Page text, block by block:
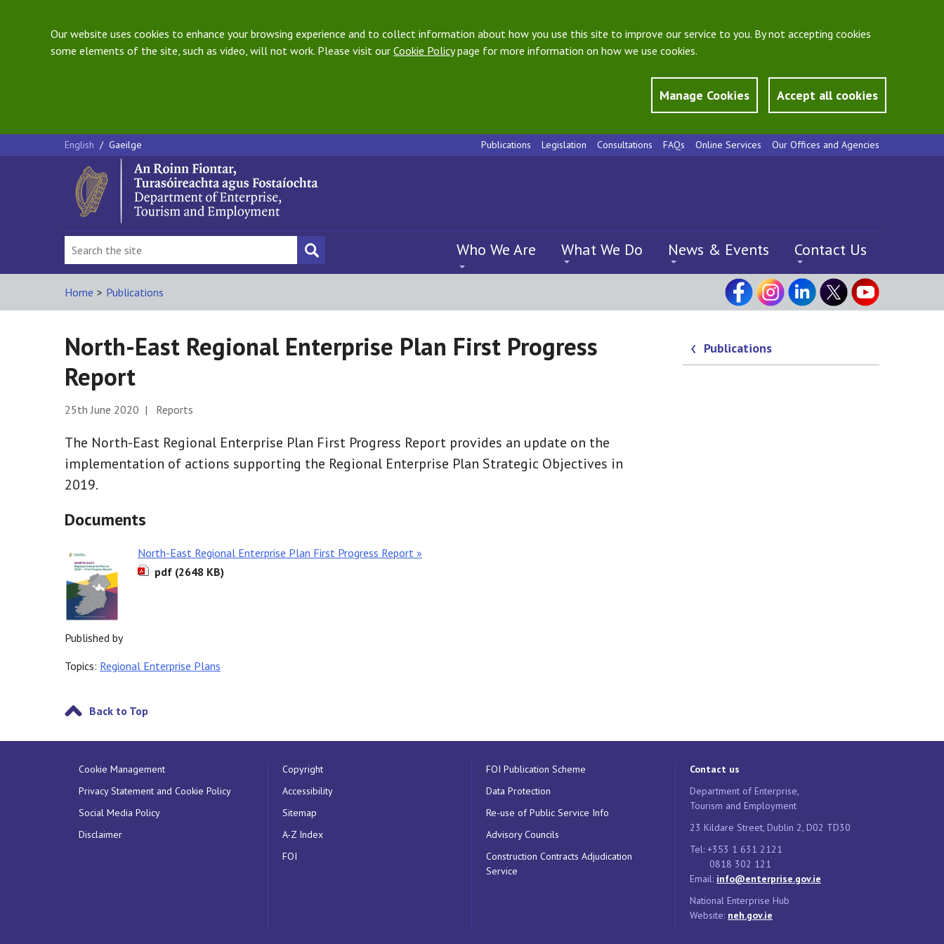
Our website uses cookies to enhance your browsing experience and to collect information about how you use this site to improve our service to you. By not accepting cookies
some elements of the site, such as video, will not work. Please visit our Cookie Policypage for more information on how we use cookies.
Manage Cookies Accept all cookies
English / Gaeilge Publications Legislation Consultations FAQs Online Services Our Offices and Agencies
Who We Are What We Do News & Events Contact Us
Home > Publications
North-East Regional Enterprise Plan First Progress
Report
25th June 2020 | Reports
The North-East Regional Enterprise Plan First Progress Report provides an update on the
implementation of actions supporting the Regional Enterprise Plan Strategic Objectives in
2019.
Documents
North-East Regional Enterprise Plan First Progress Report »
pdf (2648 KB)
Published by
Topics: Regional Enterprise Plans
Back to Top
Publications
Cookie Management
Privacy Statement and Cookie Policy
Social Media Policy
Disclaimer
Copyright
Accessibility
Sitemap
A-Z Index
FOI
FOI Publication Scheme
Data Protection
Re-use of Public Service Info
Advisory Councils
Construction Contracts Adjudication
Service
Contact us
Department of Enterprise,
Tourism and Employment
23 Kildare Street, Dublin 2, D02 TD30
Tel: +353 1 631 2121
0818 302 121
Email: info@enterprise.gov.ie
National Enterprise Hub
Website: neh.gov.ie